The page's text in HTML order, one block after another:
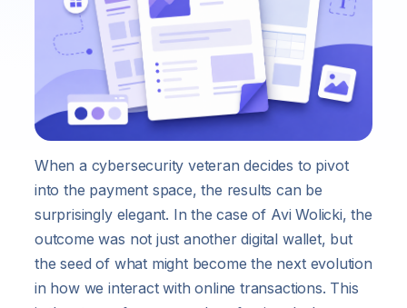
When a cybersecurity veteran decides to pivot
into the payment space, the results can be
surprisingly elegant. In the case of Avi Wolicki, the
outcome was not just another digital wallet, but
the seed of what might become the next evolution
in how we interact with online transactions. This